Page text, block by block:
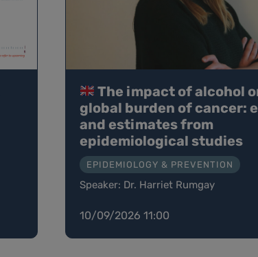
The impact of alcohol
global burden of cancer:
and estimates from
epidemiological studies
EPIDEMIOLOGY & PREVENTION
Speaker: Dr. Harriet Rumgay
10/09/2026 11:00